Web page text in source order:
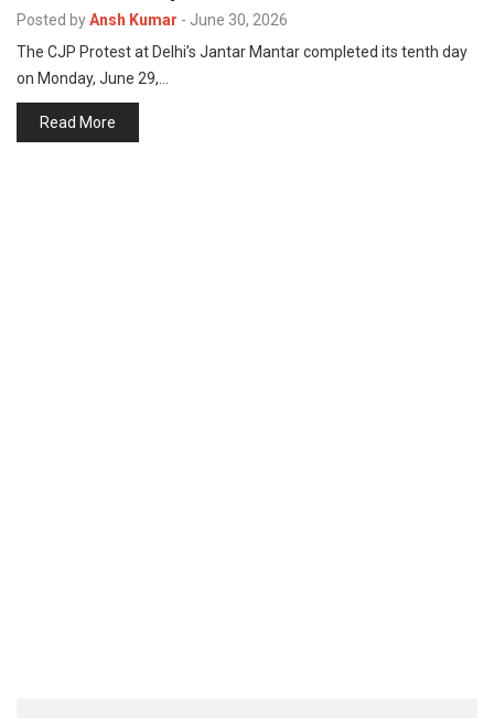
Posted byAnsh Kumar - June 30, 2026
The CJP Protest at Delhi’s Jantar Mantar completed its tenth day
on Monday, June 29,…
Read More
s